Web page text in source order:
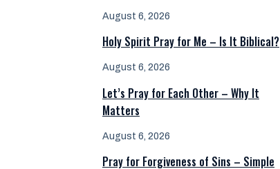
August 6, 2026
Holy Spirit Pray for Me – Is It Biblical?
August 6, 2026
Let’s Pray for Each Other – Why It
Matters
August 6, 2026
Pray for Forgiveness of Sins – Simple